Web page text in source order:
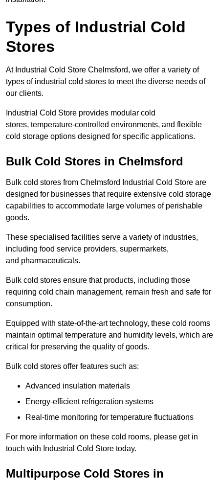
Types of Industrial Cold
Stores
At Industrial Cold Store Chelmsford, we offer a variety of
types of industrial cold stores to meet the diverse needs of
our clients.
Industrial Cold Store provides modular cold
stores, temperature-controlled environments, and flexible
cold storage options designed for specific applications.
Bulk Cold Stores in Chelmsford
Bulk cold stores from Chelmsford Industrial Cold Store are
designed for businesses that require extensive cold storage
capabilities to accommodate large volumes of perishable
goods.
These specialised facilities serve a variety of industries,
including food service providers, supermarkets,
and pharmaceuticals.
Bulk cold stores ensure that products, including those
requiring cold chain management, remain fresh and safe for
consumption.
Equipped with state-of-the-art technology, these cold rooms
maintain optimal temperature and humidity levels, which are
critical for preserving the quality of goods.
Bulk cold stores offer features such as:
Advanced insulation materials
Energy-efficient refrigeration systems
Real-time monitoring for temperature fluctuations
For more information on these cold rooms, please get in
touch with Industrial Cold Store today.
Multipurpose Cold Stores in